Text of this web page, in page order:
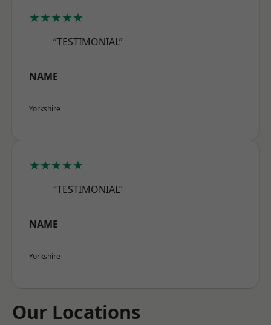
★★★★★
“TESTIMONIAL”
NAME
Yorkshire
★★★★★
“TESTIMONIAL”
NAME
Yorkshire
Our Locations